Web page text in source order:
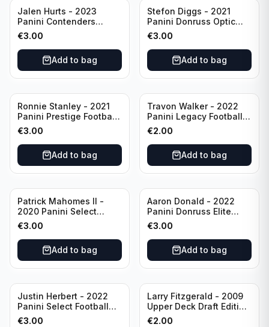
Jalen Hurts - 2023
Panini Contenders
Football #81
Philadelphia Eagles
€3.00
Add to bag
Stefon Diggs - 2021
Panini Donruss Optic
Football Blue Prizm /179
#51 Buffalo Bills
€3.00
Add to bag
Ronnie Stanley - 2021
Panini Prestige Football
Blue /249 #21 Baltimore
Ravens
€3.00
Add to bag
Travon Walker - 2022
Panini Legacy Football
Rookie /299 #189
Jacksonville Jaguars
€2.00
Add to bag
Patrick Mahomes II -
2020 Panini Select
Football Field Level
#302 Kansas City Chiefs
€3.00
Add to bag
Aaron Donald - 2022
Panini Donruss Elite
Football Star Status
#SS7 Los Angeles Rams
€3.00
Add to bag
Justin Herbert - 2022
Panini Select Football
Numbers 10 #SN-3 Los
€3.00
Larry Fitzgerald - 2009
Upper Deck Draft Edition
#173 Arizona Cardinals
€2.00